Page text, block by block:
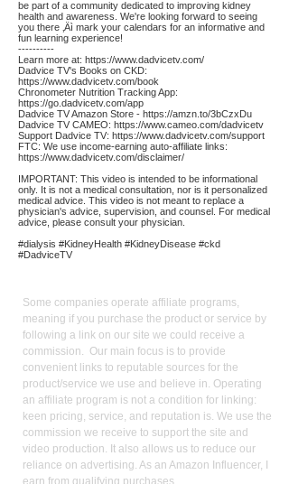
be part of a community dedicated to improving kidney
health and awareness. We're looking forward to seeing
you there ‚Äì mark your calendars for an informative and
fun learning experience!
----------
Learn more at: https://www.dadvicetv.com/
Dadvice TV's Books on CKD:
https://www.dadvicetv.com/book
Chronometer Nutrition Tracking App:
https://go.dadvicetv.com/app
Dadvice TV Amazon Store - https://amzn.to/3bCzxDu
Dadvice TV CAMEO: https://www.cameo.com/dadvicetv
Support Dadvice TV: https://www.dadvicetv.com/support
FTC: We use income-earning auto-affiliate links:
https://www.dadvicetv.com/disclaimer/
IMPORTANT: This video is intended to be informational
only. It is not a medical consultation, nor is it personalized
medical advice. This video is not meant to replace a
physician's advice, supervision, and counsel. For medical
advice, please consult your physician.
#dialysis #KidneyHealth #KidneyDisease #ckd
#DadviceTV
Some companies operate affiliate programs,
meaning if you purchase the product or service by
following a link on our site we could receive a
commission. Our main focus is to provide
convenient links to reputable sources for the
product/service we use and believe in. Operating
an affiliate program is not a condition for linking:
keen pricing, service, and reputation is. We use the
commission we receive to support the site and
video production. It also allows us to reduce our
reliance on advertising. As an Amazon Influencer, I
earn from qualifying purchases.